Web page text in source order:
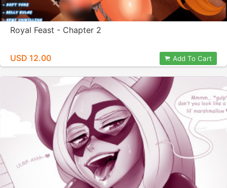
Royal Feast - Chapter 2
USD 12.00 Add To Cart